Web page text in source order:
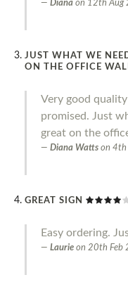
Diana on 12th Aug
JUST WHAT WE
ON THE OFFICE
Very good
promised. Just
great on the
Diana Watts on 4th
GREAT SIGN
Easy ordering.
Laurie on 20th Feb